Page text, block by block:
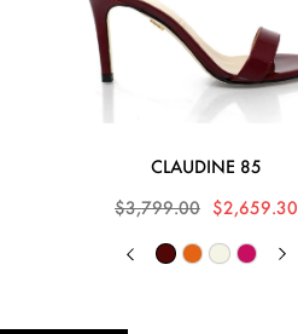
CLAUDINE 85
$3,799.00 $2,659.30